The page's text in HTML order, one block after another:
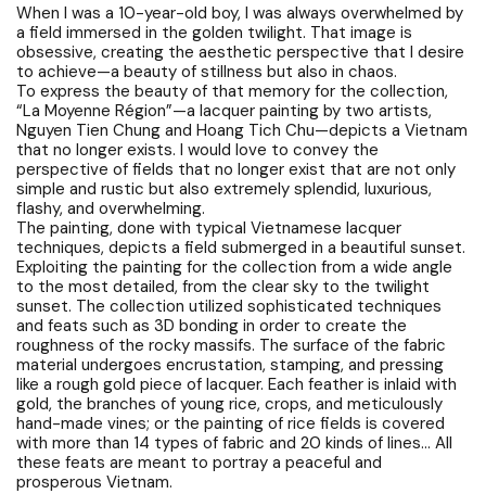
When I was a 10-year-old boy, I was always overwhelmed by
a field immersed in the golden twilight. That image is
obsessive, creating the aesthetic perspective that I desire
to achieve—a beauty of stillness but also in chaos.
To express the beauty of that memory for the collection,
“La Moyenne Région”—a lacquer painting by two artists,
Nguyen Tien Chung and Hoang Tich Chu—depicts a Vietnam
that no longer exists. I would love to convey the
perspective of fields that no longer exist that are not only
simple and rustic but also extremely splendid, luxurious,
flashy, and overwhelming.
The painting, done with typical Vietnamese lacquer
techniques, depicts a field submerged in a beautiful sunset.
Exploiting the painting for the collection from a wide angle
to the most detailed, from the clear sky to the twilight
sunset. The collection utilized sophisticated techniques
and feats such as 3D bonding in order to create the
roughness of the rocky massifs. The surface of the fabric
material undergoes encrustation, stamping, and pressing
like a rough gold piece of lacquer. Each feather is inlaid with
gold, the branches of young rice, crops, and meticulously
hand-made vines; or the painting of rice fields is covered
with more than 14 types of fabric and 20 kinds of lines… All
these feats are meant to portray a peaceful and
prosperous Vietnam.